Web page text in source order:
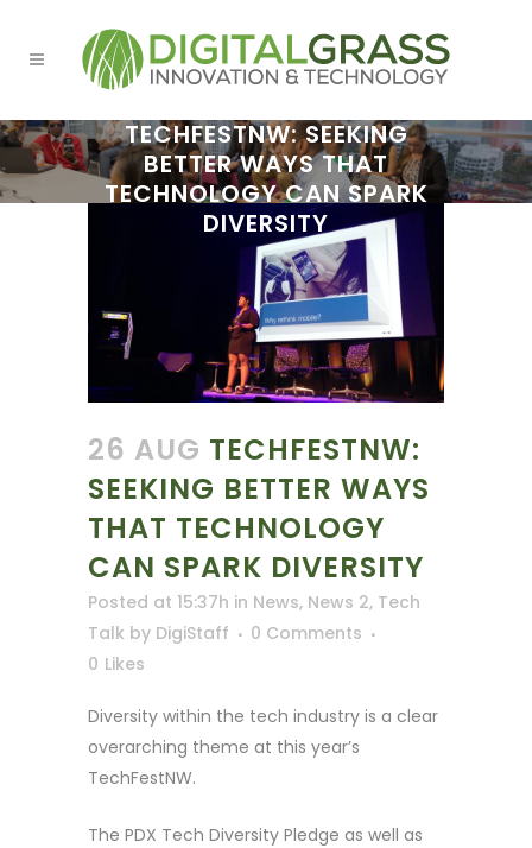
TECHFESTNW: SEEKING
BETTER WAYS THAT
TECHNOLOGY CAN SPARK
DIVERSITY
26 AUG TECHFESTNW:
SEEKING BETTER WAYS
THAT TECHNOLOGY
CAN SPARK DIVERSITY
Posted at 15:37h in News, News 2, Tech
Talk by DigiStaff
0 Comments
0 Likes
Diversity within the tech industry is a clear
overarching theme at this year’s
TechFestNW.
The PDX Tech Diversity Pledge as well as